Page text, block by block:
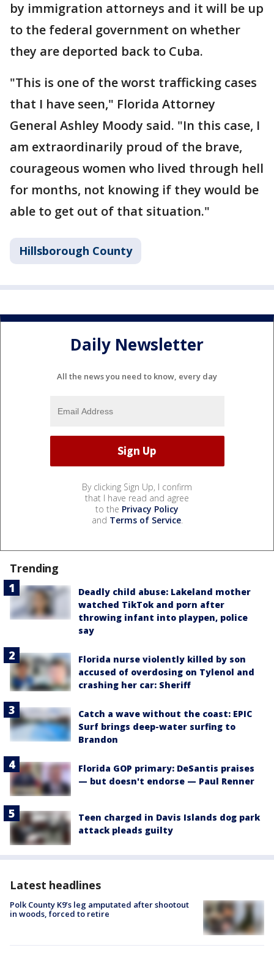
by immigration attorneys and it will be up
to the federal government on whether
they are deported back to Cuba.
"This is one of the worst trafficking cases
that I have seen," Florida Attorney
General Ashley Moody said. "In this case, I
am extraordinarily proud of the brave,
courageous women who lived through hell
for months, not knowing if they would be
able to get out of that situation."
Hillsborough County
Daily Newsletter
All the news you need to know, every day
By clicking Sign Up, I confirm
that I have read and agree
to the Privacy Policy
and Terms of Service.
Trending
Deadly child abuse: Lakeland mother
watched TikTok and porn after
throwing infant into playpen, police
say
Florida nurse violently killed by son
accused of overdosing on Tylenol and
crashing her car: Sheriff
Catch a wave without the coast: EPIC
Surf brings deep-water surfing to
Brandon
Florida GOP primary: DeSantis praises
— but doesn't endorse — Paul Renner
Teen charged in Davis Islands dog park
attack pleads guilty
Latest headlines
Polk County K9’s leg amputated after shootout
in woods, forced to retire